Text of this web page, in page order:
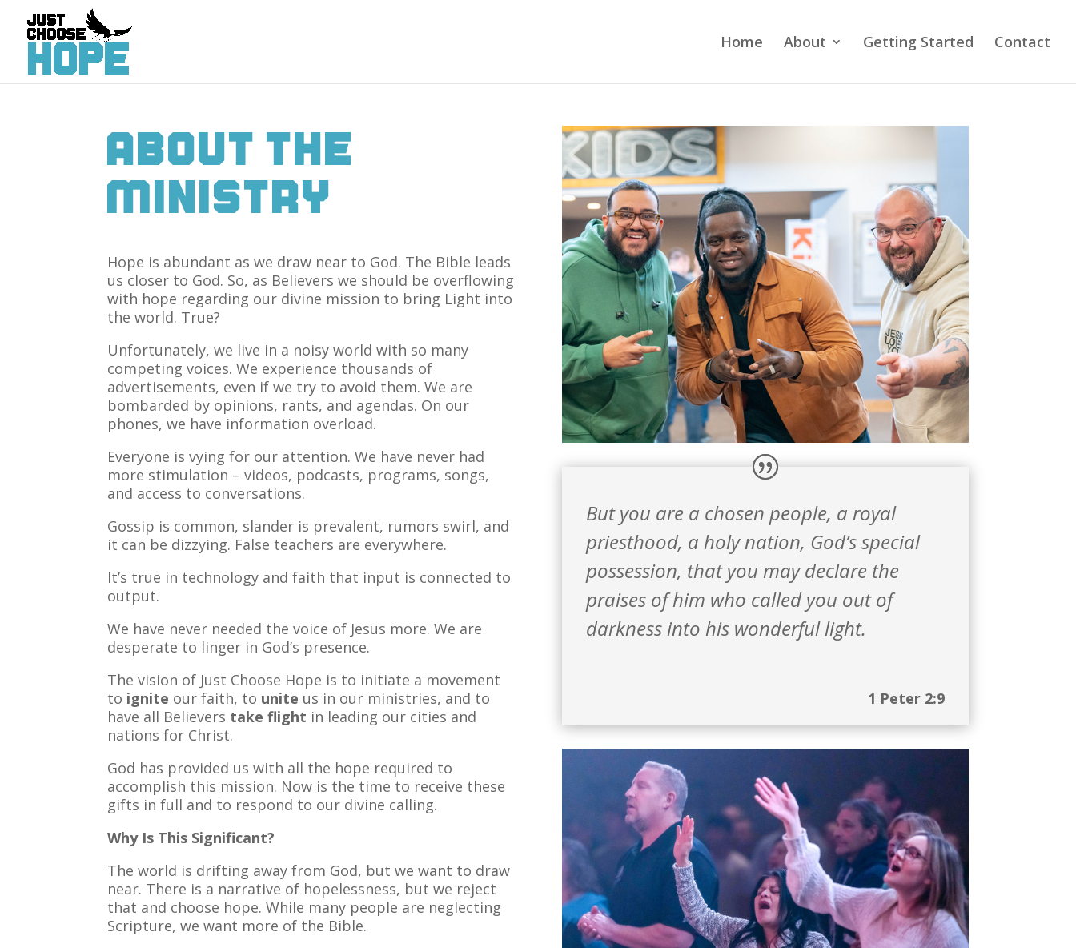
Home About Getting Started Contact
About The
Ministry
Hope is abundant as we draw near to God. The Bible leads
us closer to God. So, as Believers we should be overflowing
with hope regarding our divine mission to bring Light into
the world. True?
Unfortunately, we live in a noisy world with so many
competing voices. We experience thousands of
advertisements, even if we try to avoid them. We are
bombarded by opinions, rants, and agendas. On our
phones, we have information overload.
Everyone is vying for our attention. We have never had
more stimulation – videos, podcasts, programs, songs,
and access to conversations.
Gossip is common, slander is prevalent, rumors swirl, and
it can be dizzying. False teachers are everywhere.
It’s true in technology and faith that input is connected to
output.
We have never needed the voice of Jesus more. We are
desperate to linger in God’s presence.
The vision of Just Choose Hope is to initiate a movement
to ignite our faith, to unite us in our ministries, and to
have all Believers take flight in leading our cities and
nations for Christ.
God has provided us with all the hope required to
accomplish this mission. Now is the time to receive these
gifts in full and to respond to our divine calling.
Why Is This Significant?
The world is drifting away from God, but we want to draw
near. There is a narrative of hopelessness, but we reject
that and choose hope. While many people are neglecting
Scripture, we want more of the Bible.
But you are a chosen people, a royal
priesthood, a holy nation, God’s special
possession, that you may declare the
praises of him who called you out of
darkness into his wonderful light.
1 Peter 2:9